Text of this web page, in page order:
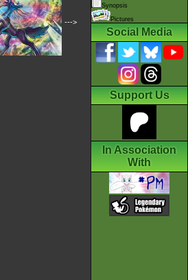
--->
Synopsis
Pictures
Social Media
Support Us
In Association
With